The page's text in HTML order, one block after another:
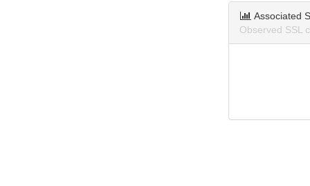
Associated
Observed SSL